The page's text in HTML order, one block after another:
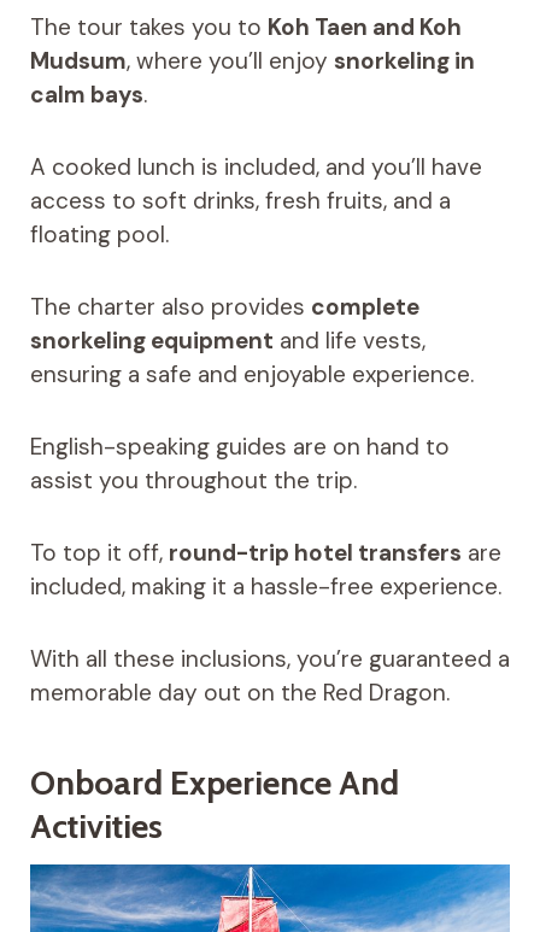
The tour takes you to Koh Taen and Koh
Mudsum, where you’ll enjoy snorkeling in
calm bays.
A cooked lunch is included, and you’ll have
access to soft drinks, fresh fruits, and a
floating pool.
The charter also provides complete
snorkeling equipment and life vests,
ensuring a safe and enjoyable experience.
English-speaking guides are on hand to
assist you throughout the trip.
To top it off, round-trip hotel transfers are
included, making it a hassle-free experience.
With all these inclusions, you’re guaranteed a
memorable day out on the Red Dragon.
Onboard Experience And
Activities